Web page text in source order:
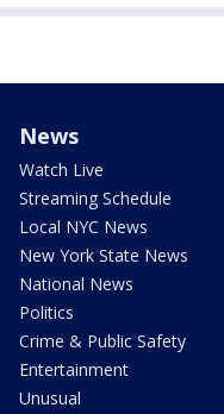
News
Watch Live
Streaming Schedule
Local NYC News
New York State News
National News
Politics
Crime & Public Safety
Entertainment
Unusual